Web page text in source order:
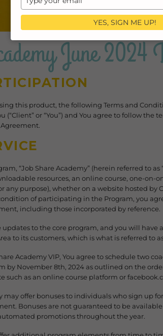
your
email
YES, SIGN ME UP!
June 2024
this product, the following Terms and
(“Client” or “You”) and You agree to follow
“Job Share Academy” (herein referred to
resources, an online course, one-on-
any purpose), whether on a website hosted
of participating in the Program, you
including those incorporated by reference.
to the core program, and you will have
to its customers, which is what is referred to
Academy VIP, You agree to schedule two
by November 8th, 2024 as outlined on the
such as an online course platform or
offer bonuses to individuals who sign up
Bonuses are not guaranteed to be
promotions throughout the year.